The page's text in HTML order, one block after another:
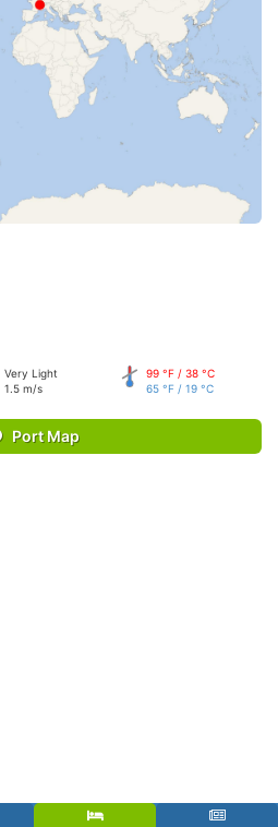
Very Light
1.5 m/s
99 °F / 38 °C
65 °F / 19 °C
Port Map